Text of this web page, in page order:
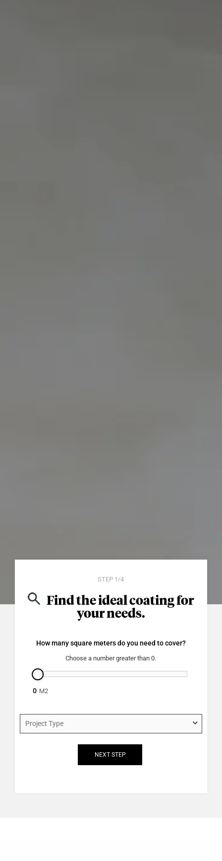
STEP 1/4
Find the ideal coating for
your needs.
How many square meters do you need to cover?
Choose a number greater than 0.
0
project_type